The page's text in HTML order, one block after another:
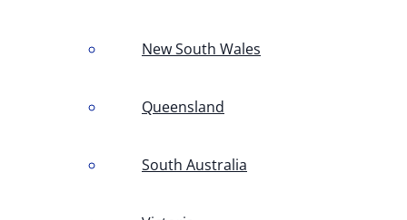
New South Wales
Queensland
South Australia